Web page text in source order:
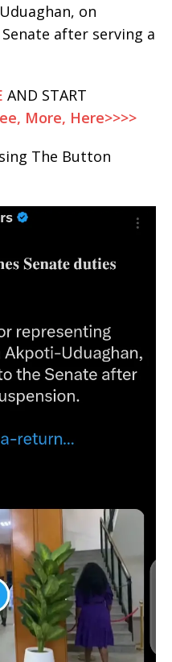
on
after serving a
AND START
More, Here>>>>
The Button